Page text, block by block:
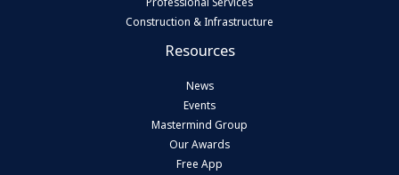
Construction & Infrastructure
Resources
News
Events
Mastermind Group
Our Awards
Free App